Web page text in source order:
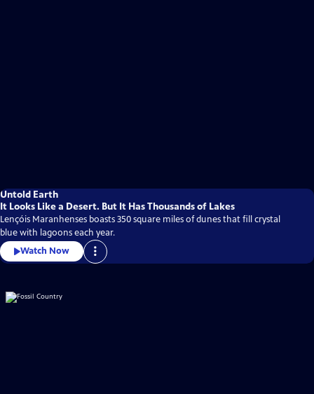
Untold Earth
It Looks Like a Desert. But It Has Thousands of Lakes
Lençóis Maranhenses boasts 350 square miles of dunes that fill crystal
blue with lagoons each year.
Watch Now